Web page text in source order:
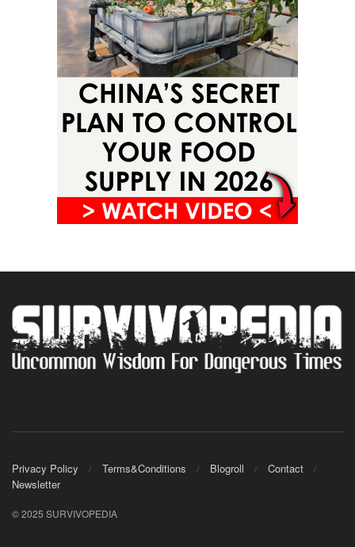
Privacy Policy Terms&Conditions Blogroll
Contact
Newsletter
© 2025 SURVIVOPEDIA